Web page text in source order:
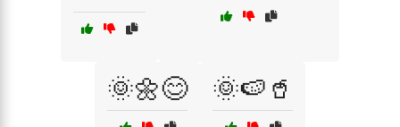
🌞🌼😊 🌞🍉🥤